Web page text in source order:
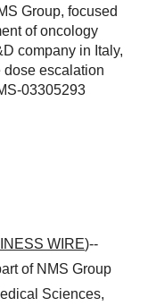
Group, focused
of oncology
company in Italy,
dose escalation
03305293
WIRE)--
of NMS Group
Sciences,